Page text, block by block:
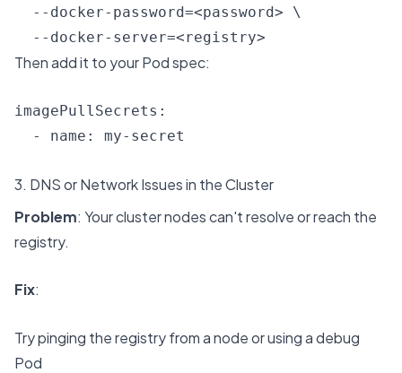
  --docker-password=<password> \
  --docker-server=<registry>
Then add it to your Pod spec:
imagePullSecrets:
  - name: my-secret
3. DNS or Network Issues in the Cluster
Problem: Your cluster nodes can't resolve or reach the
registry.
Fix:
Try pinging the registry from a node or using a debug
Pod